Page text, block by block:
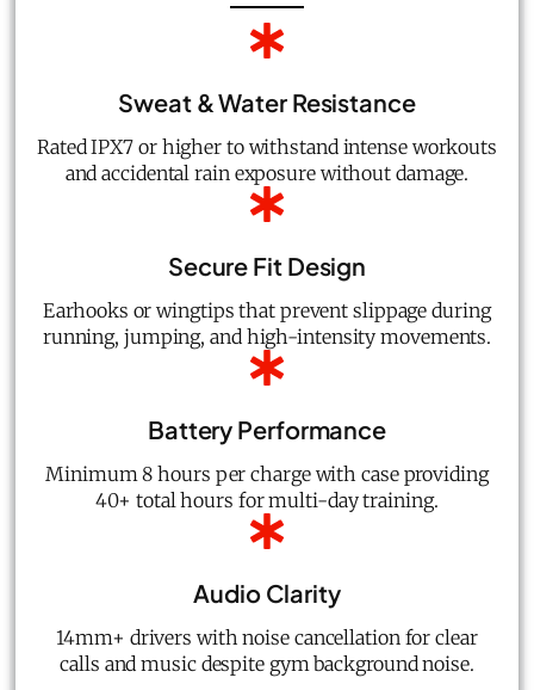
Sweat & Water Resistance
Rated IPX7 or higher to withstand intense workouts
and accidental rain exposure without damage.
Secure Fit Design
Earhooks or wingtips that prevent slippage during
running, jumping, and high-intensity movements.
Battery Performance
Minimum 8 hours per charge with case providing
40+ total hours for multi-day training.
Audio Clarity
14mm+ drivers with noise cancellation for clear
calls and music despite gym background noise.